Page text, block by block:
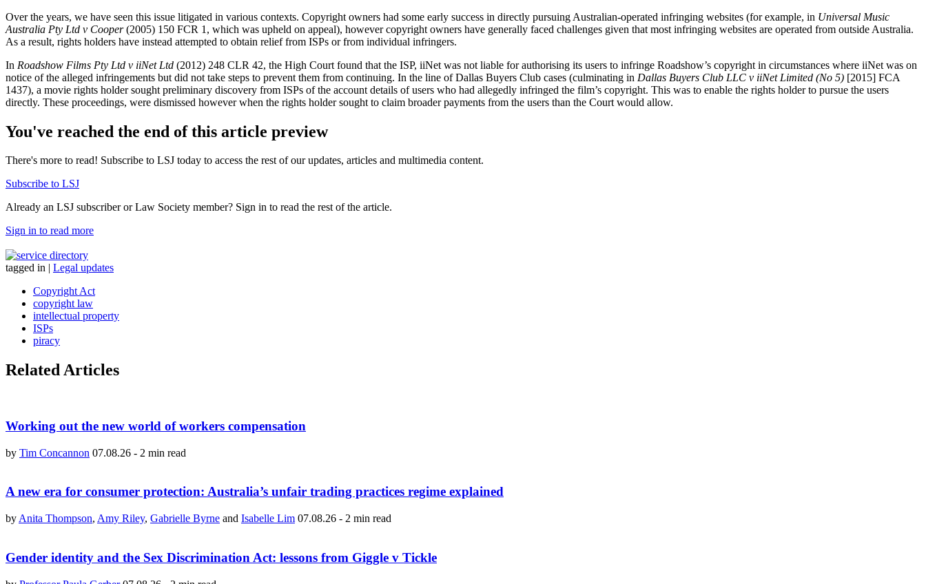
Over the years, we have seen this issue litigated in various contexts. Copyright owners had some early success in directly pursuing Australian-operated infringing websites (for example, in Universal Music
Australia Pty Ltd v Cooper(2005) 150 FCR 1, which was upheld on appeal), however copyright owners have generally faced challenges given that most infringing websites are operated from outside Australia.
As a result, rights holders have instead attempted to obtain relief from ISPs or from individual infringers.
In Roadshow Films Pty Ltd v iiNet Ltd (2012) 248 CLR 42, the High Court found that the ISP, iiNet was not liable for authorising its users to infringe Roadshow’s copyright in circumstances where iiNet was on
notice of the alleged infringements but did not take steps to prevent them from continuing. In the line of Dallas Buyers Club cases (culminating in Dallas Buyers Club LLC v iiNet Limited (No 5) [2015] FCA
1437), a movie rights holder sought preliminary discovery from ISPs of the account details of users who had allegedly infringed the film’s copyright. This was to enable the rights holder to pursue the users
directly. These proceedings, were dismissed however when the rights holder sought to claim broader payments from the users than the Court would allow.
You've reached the end of this article preview
There's more to read! Subscribe to LSJ today to access the rest of our updates, articles and multimedia content.
Subscribe to LSJ
Already an LSJ subscriber or Law Society member? Sign in to read the rest of the article.
Sign in to read more
tagged in | Legal updates
Copyright Act
copyright law
intellectual property
ISPs
piracy
Related Articles
Working out the new world of workers compensation
by Tim Concannon 07.08.26 - 2 min read
A new era for consumer protection: Australia’s unfair trading practices regime explained
by Anita Thompson, Amy Riley, Gabrielle Byrne and Isabelle Lim 07.08.26 - 2 min read
Gender identity and the Sex Discrimination Act: lessons from Giggle v Tickle